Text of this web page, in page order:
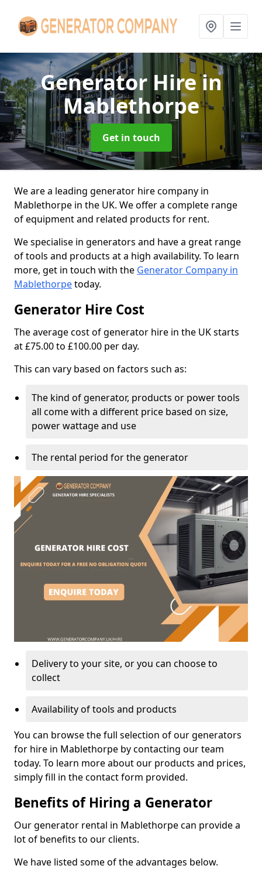
Generator Hirein
Mablethorpe
Get in touch
We are a leading generator hire company in
Mablethorpe in the UK. We offer a complete range
of equipment and related products for rent.
We specialise in generators and have a great range
of tools and products at a high availability. To learn
more, get in touch with the Generator Company in
Mablethorpetoday.
Generator Hire Cost
The average cost of generator hire in the UK starts
at £75.00 to £100.00 per day.
This can vary based on factors such as:
The kind of generator, products or power tools
all come with a different price based on size,
power wattage and use
The rental period for the generator
Delivery to your site, or you can choose to
collect
Availability of tools and products
You can browse the full selection of our generators
for hire in Mablethorpe by contacting our team
today. To learn more about our products and prices,
simply fill in the contact form provided.
Benefits of Hiring a Generator
Our generator rental in Mablethorpe can provide a
lot of benefits to our clients.
We have listed some of the advantages below.